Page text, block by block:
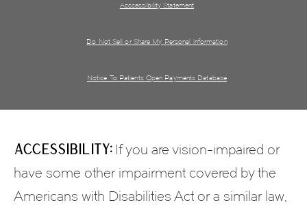
Acccessibility Statement
Do Not Sell or Share My Personal information
Notice To Patients Open Payments Database
Accessibility:If you are vision-impaired or
have some other impairment covered by the
Americans with Disabilities Act or a similar law,